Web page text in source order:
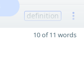
definition
10 of 11 words